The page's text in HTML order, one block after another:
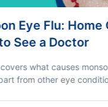
flu, how
Home